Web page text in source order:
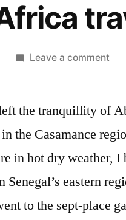
Leave a commenton
the tranquillity of
the Casamance
in hot dry weather, I
Senegal’s eastern
to the sept-place